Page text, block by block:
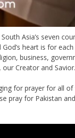
Asia’s seven
heart is for
business,
Creator and Savior.
for prayer for all
pray for Pakistan